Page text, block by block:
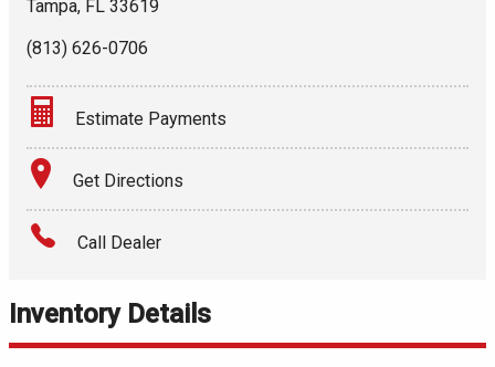
Tampa, FL 33619
(813) 626-0706
Estimate Payments
Terms
Amount Financed
Down Payment
Get Directions
Call Dealer
Inventory Details